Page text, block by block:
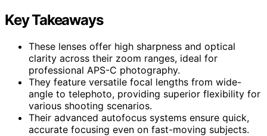
Key Takeaways
These lenses offer high sharpness and optical
clarity across their zoom ranges, ideal for
professional APS-C photography.
They feature versatile focal lengths from wide-
angle to telephoto, providing superior flexibility for
various shooting scenarios.
Their advanced autofocus systems ensure quick,
accurate focusing even on fast-moving subjects.